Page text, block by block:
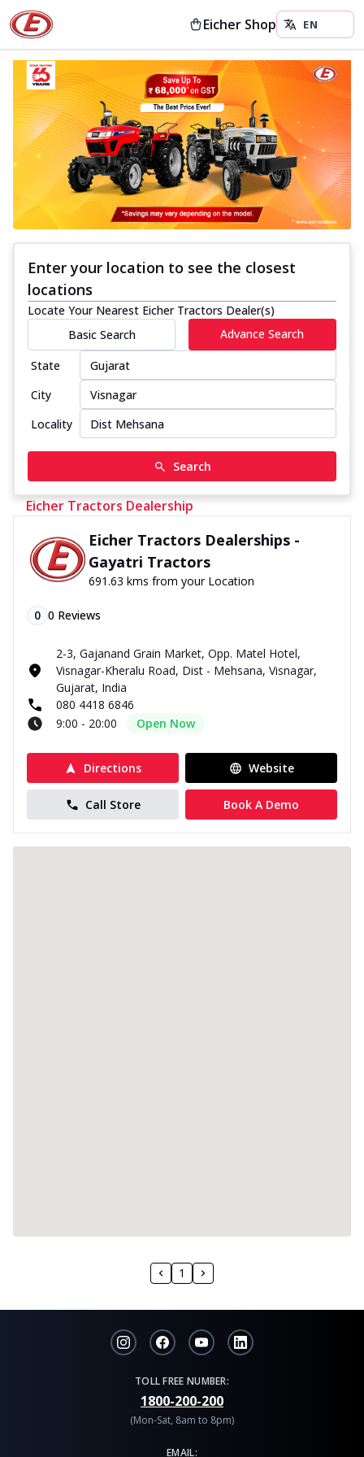
Eicher Shop
Enter your location to see the closest
locations
Locate Your Nearest Eicher Tractors Dealer(s)
Basic Search
Advance Search
State
City
Locality
Search
Eicher Tractors Dealership
Eicher Tractors Dealerships -
Gayatri Tractors
691.63 kms from your Location
0 0 Reviews
2-3, Gajanand Grain Market, Opp. Matel Hotel,
Visnagar-Kheralu Road, Dist - Mehsana, Visnagar,
Gujarat, India
080 4418 6846
9:00 - 20:00
Open Now
Directions Website
Call Store Book A Demo
1
TOLL FREE NUMBER:
1800-200-200
(Mon-Sat, 8am to 8pm)
EMAIL: